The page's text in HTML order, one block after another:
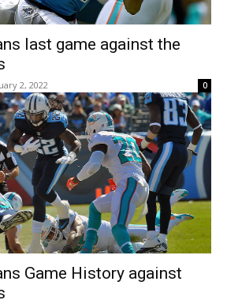
last game against the
2, 2022 0
Game History against